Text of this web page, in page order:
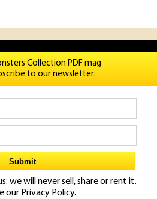
Collection PDF mag
to our newsletter:
we will never sell, share or rent it.
our Privacy Policy.